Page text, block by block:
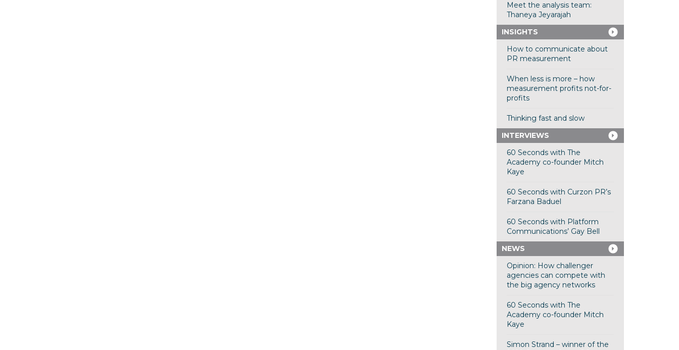
Meet the analysis team:
Thaneya Jeyarajah
INSIGHTS
How to communicate about
PR measurement
When less is more – how
measurement profits not-for-
profits
Thinking fast and slow
INTERVIEWS
60 Seconds with The
Academy co-founder Mitch
Kaye
60 Seconds with Curzon PR’s
Farzana Baduel
60 Seconds with Platform
Communications’ Gay Bell
NEWS
Opinion: How challenger
agencies can compete with
the big agency networks
60 Seconds with The
Academy co-founder Mitch
Kaye
Simon Strand – winner of the